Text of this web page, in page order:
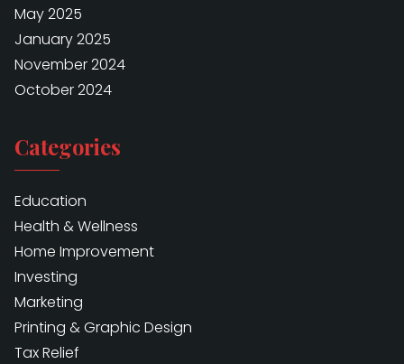
May 2025
January 2025
November 2024
October 2024
Categories
Education
Health & Wellness
Home Improvement
Investing
Marketing
Printing & Graphic Design
Tax Relief